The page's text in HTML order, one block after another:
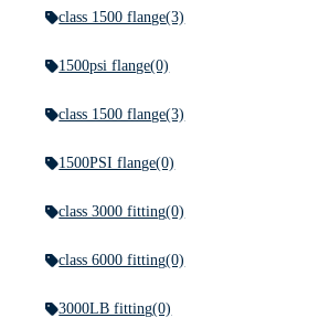
class 1500 flange(3)
1500psi flange(0)
class 1500 flange(3)
1500PSI flange(0)
class 3000 fitting(0)
class 6000 fitting(0)
3000LB fitting(0)